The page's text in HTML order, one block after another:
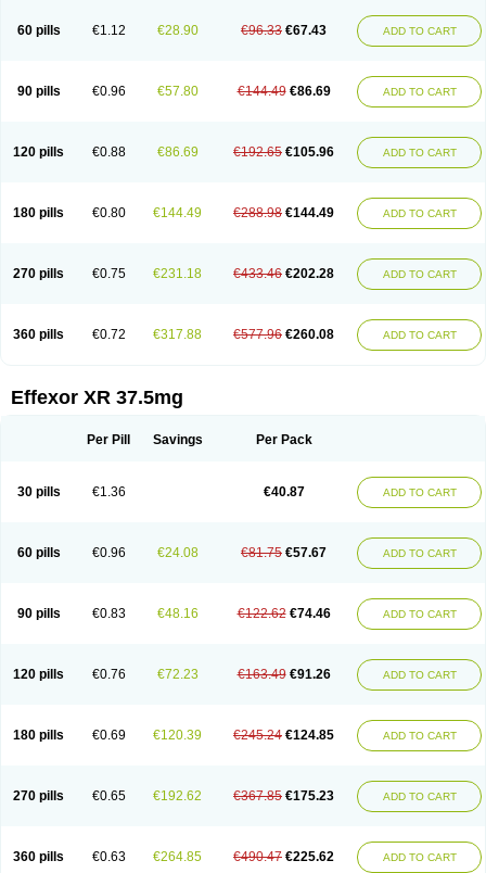
60 pills €1.12 €28.90 €96.33 €67.43 ADD TO CART
90 pills €0.96 €57.80 €144.49 €86.69 ADD TO CART
120 pills €0.88 €86.69 €192.65 €105.96 ADD TO CART
180 pills €0.80 €144.49 €288.98 €144.49 ADD TO CART
270 pills €0.75 €231.18 €433.46 €202.28 ADD TO CART
360 pills €0.72 €317.88 €577.96 €260.08 ADD TO CART
Effexor XR 37.5mg
Per Pill Savings Per Pack
30 pills €1.36 €40.87 ADD TO CART
60 pills €0.96 €24.08 €81.75 €57.67 ADD TO CART
90 pills €0.83 €48.16 €122.62 €74.46 ADD TO CART
120 pills €0.76 €72.23 €163.49 €91.26 ADD TO CART
180 pills €0.69 €120.39 €245.24 €124.85 ADD TO CART
270 pills €0.65 €192.62 €367.85 €175.23 ADD TO CART
360 pills €0.63 €264.85 €490.47 €225.62 ADD TO CART